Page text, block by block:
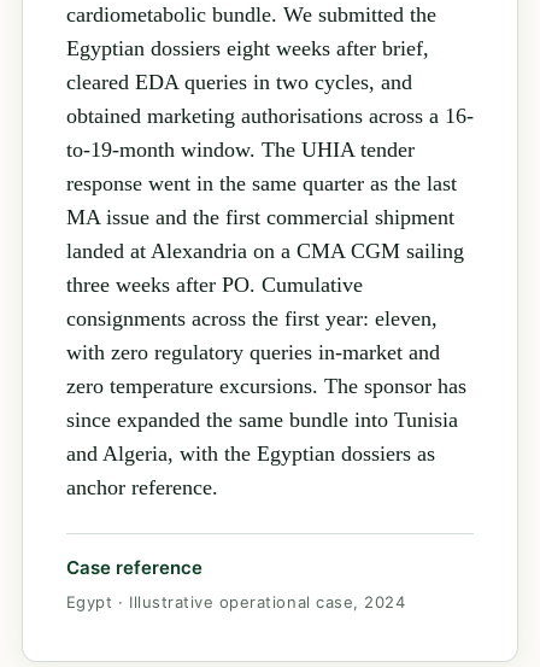
cardiometabolic bundle. We submitted the
Egyptian dossiers eight weeks after brief,
cleared EDA queries in two cycles, and
obtained marketing authorisations across a 16-
to-19-month window. The UHIA tender
response went in the same quarter as the last
MA issue and the first commercial shipment
landed at Alexandria on a CMA CGM sailing
three weeks after PO. Cumulative
consignments across the first year: eleven,
with zero regulatory queries in-market and
zero temperature excursions. The sponsor has
since expanded the same bundle into Tunisia
and Algeria, with the Egyptian dossiers as
anchor reference.
Case reference
Egypt · Illustrative operational case, 2024